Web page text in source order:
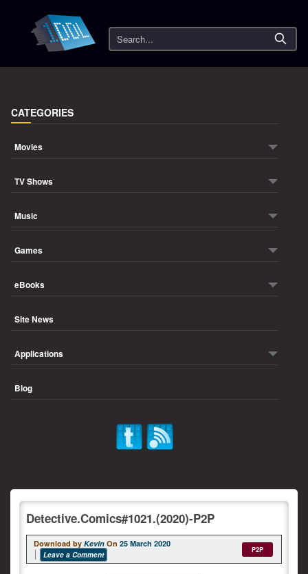
Search
CATEGORIES
Movies
TV Shows
Music
Games
eBooks
Site News
Applications
Blog
Detective.Comics#1021.(2020)-P2P
Download by Kevin On 25 March 2020
Leave a Comment
P2P